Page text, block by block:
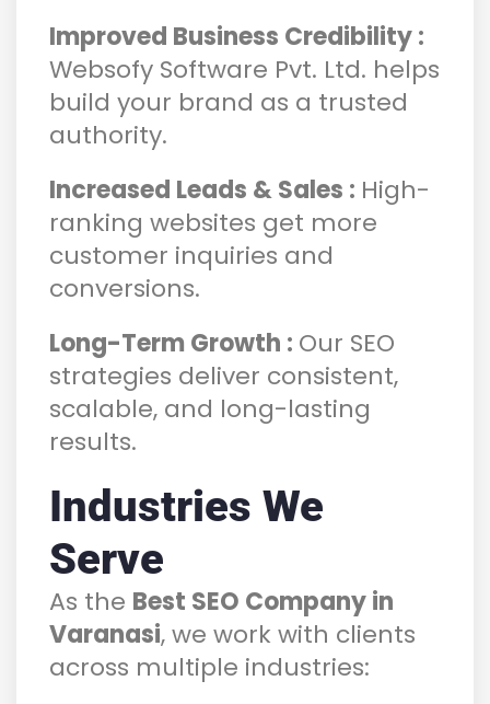
Improved Business Credibility :
Websofy Software Pvt. Ltd. helps
build your brand as a trusted
authority.
Increased Leads & Sales : High-
ranking websites get more
customer inquiries and
conversions.
Long-Term Growth : Our SEO
strategies deliver consistent,
scalable, and long-lasting
results.
Industries We
Serve
As the Best SEO Company in
Varanasi, we work with clients
across multiple industries: